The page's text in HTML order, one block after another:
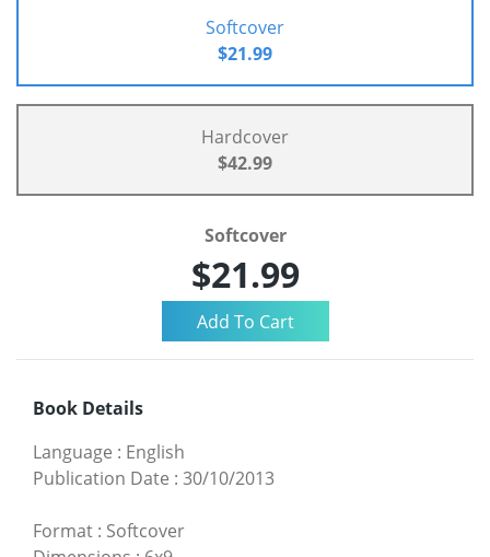
Softcover
$21.99
Hardcover
$42.99
Softcover
$21.99
Book Details
Language : English
Publication Date : 30/10/2013
Format : Softcover